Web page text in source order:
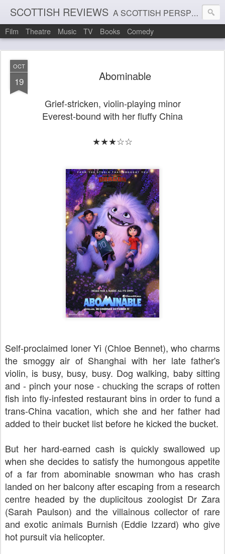
SCOTTISH REVIEWS A SCOTTISH PERSPECTIVE ON FILM, THEATRE AND MUSIC
Film Theatre Music TV Books Comedy
OCT
19 Abominable
Grief-stricken, violin-playing minor
Everest-bound with her fluffy China
★★★☆☆
Self-proclaimed loner Yi (Chloe Bennet), who charms
the smoggy air of Shanghai with her late father's
violin, is busy, busy, busy. Dog walking, baby sitting
and - pinch your nose - chucking the scraps of rotten
fish into fly-infested restaurant bins in order to fund a
trans-China vacation, which she and her father had
added to their bucket list before he kicked the bucket.
But her hard-earned cash is quickly swallowed up
when she decides to satisfy the humongous appetite
of a far from abominable snowman who has crash
landed on her balcony after escaping from a research
centre headed by the duplicitous zoologist Dr Zara
(Sarah Paulson) and the villainous collector of rare
and exotic animals Burnish (Eddie Izzard)who give
hot pursuit via helicopter.